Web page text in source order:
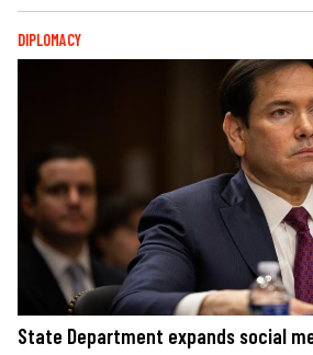
DIPLOMACY
State Department expands social